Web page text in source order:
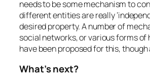
needs to be some mechanism to
different entities are really
desired property. A number of
social networks, or various forms
have been proposed for this,
What’s next?